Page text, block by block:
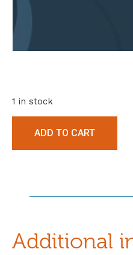
1 in stock
ADD TO CART
Additional